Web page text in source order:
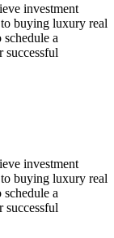
investment
buying luxury real
schedule a
successful
investment
buying luxury real
schedule a
successful